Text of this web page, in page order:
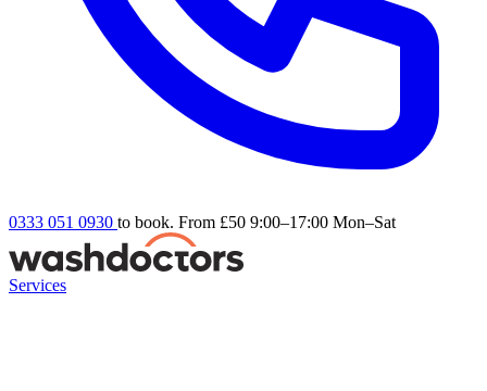
0333 051 0930 to book. From £50 9:00–17:00 Mon–Sat
Services